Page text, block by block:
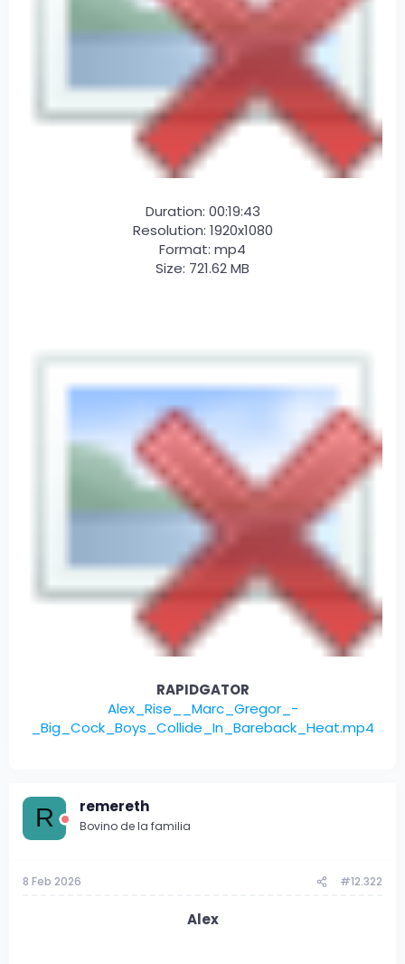
Duration: 00:19:43
Resolution: 1920x1080
Format: mp4
Size: 721.62 MB
RAPIDGATOR
Alex_Rise__Marc_Gregor_-
_Big_Cock_Boys_Collide_In_Bareback_Heat.mp4
R remereth
Bovino de la familia
8 Feb 2026 #12.322
Alex